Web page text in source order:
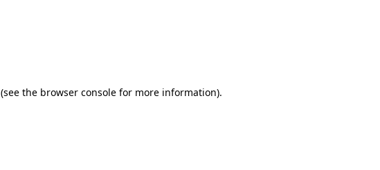
(see the browser console for more information).